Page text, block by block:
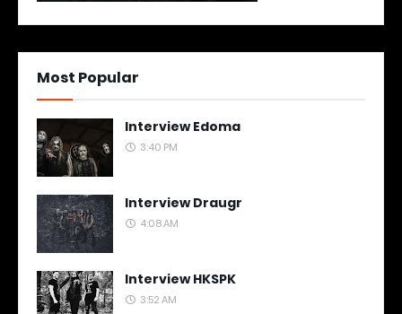
Most Popular
Interview Edoma
3:40 PM
Interview Draugr
4:08 AM
Interview HKSPK
3:52 AM